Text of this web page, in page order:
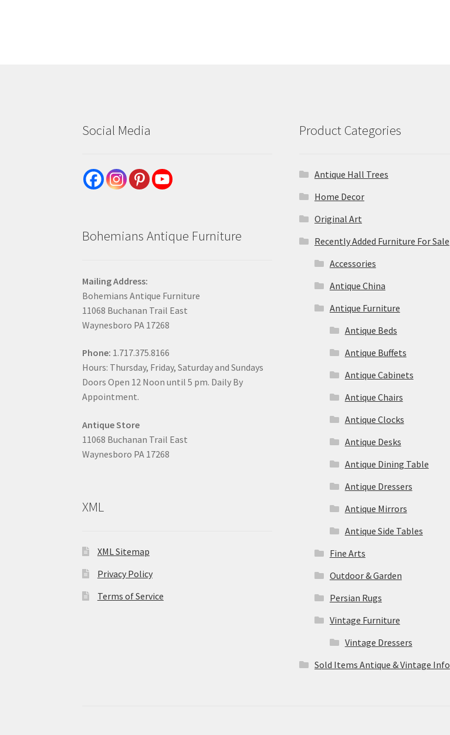
Social Media
Bohemians Antique Furniture
Mailing Address:
Bohemians Antique Furniture
11068 Buchanan Trail East
Waynesboro PA 17268
Phone: 1.717.375.8166
Hours: Thursday, Friday, Saturday and Sundays
Doors Open 12 Noon until 5 pm. Daily By
Appointment.
Antique Store
11068 Buchanan Trail East
Waynesboro PA 17268
XML
XML Sitemap
Privacy Policy
Terms of Service
Product Categories
Antique Hall Trees
Home Decor
Original Art
Recently Added Furniture For Sale
Accessories
Antique China
Antique Furniture
Antique Beds
Antique Buffets
Antique Cabinets
Antique Chairs
Antique Clocks
Antique Desks
Antique Dining Table
Antique Dressers
Antique Mirrors
Antique Side Tables
Fine Arts
Outdoor & Garden
Persian Rugs
Vintage Furniture
Vintage Dressers
Sold Items Antique & Vintage Info